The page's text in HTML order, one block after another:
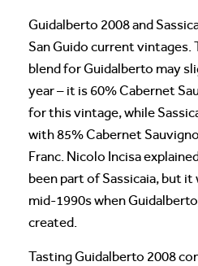
Guidalberto 2008 and
San Guido current
blend for Guidalberto may
year – it is 60% Cabernet
for this vintage, while
with 85% Cabernet
Franc. Nicolo Incisa
been part of Sassicaia, but
mid-1990s when
created.
Tasting Guidalberto 2008